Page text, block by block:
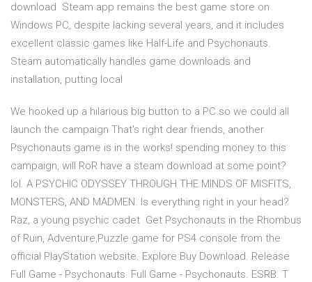
download Steam app remains the best game store on
Windows PC, despite lacking several years, and it includes
excellent classic games like Half-Life and Psychonauts.
Steam automatically handles game downloads and
installation, putting local
We hooked up a hilarious big button to a PC so we could all
launch the campaign That's right dear friends, another
Psychonauts game is in the works! spending money to this
campaign, will RoR have a steam download at some point?
lol. A PSYCHIC ODYSSEY THROUGH THE MINDS OF MISFITS,
MONSTERS, AND MADMEN. Is everything right in your head?
Raz, a young psychic cadet Get Psychonauts in the Rhombus
of Ruin, Adventure,Puzzle game for PS4 console from the
official PlayStation website. Explore Buy Download. Release
Full Game - Psychonauts. Full Game - Psychonauts. ESRB. T